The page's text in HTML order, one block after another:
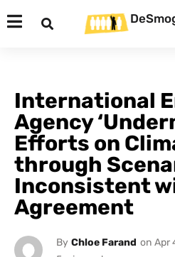
International
Agency
Efforts on
through
Inconsistent
Agreement
By Chloe Farand on Apr